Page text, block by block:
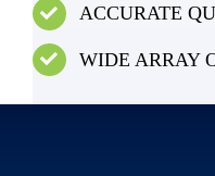
ACCURATE
WIDE ARRAY